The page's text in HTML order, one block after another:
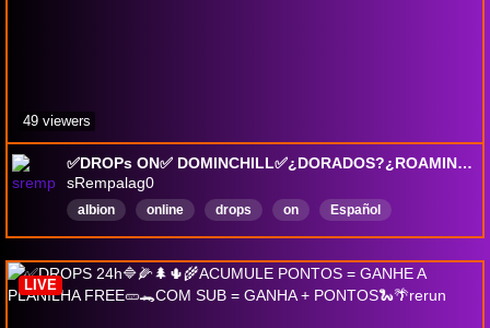
✅DROPs ON✅ DOMINCHILL✅¿DORADOS?¿ROAMING?¿MIST?✅✨ SORTEOS NA/EU✨ HOY: GARTIC SHOW POR BUHO T8 ELITE✨ BUFFO AVA 16UTC¿VENIS?✨
sRempalag0
albion online drops on Español
49 viewers
LIVE